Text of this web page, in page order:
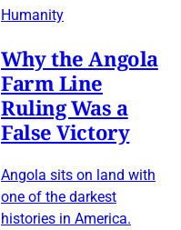
Humanity
Why the Angola
Farm Line
Ruling Was a
False Victory
Angola sits on land with
one of the darkest
histories in America.